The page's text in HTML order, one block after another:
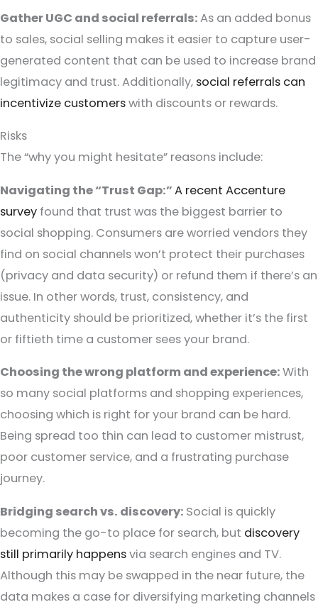
Gather UGC and social referrals:As an added bonus
to sales, social selling makes it easier to capture user-
generated content that can be used to increase brand
legitimacy and trust. Additionally, social referrals can
incentivize customerswith discounts or rewards.
Risks
The “why you might hesitate” reasons include:
Navigating the “Trust Gap:”A recent Accenture
survey found that trust was the biggest barrier to
social shopping. Consumers are worried vendors they
find on social channels won’t protect their purchases
(privacy and data security) or refund them if there’s an
issue. In other words, trust, consistency, and
authenticity should be prioritized, whether it’s the first
or fiftieth time a customer sees your brand.
Choosing the wrong platform and experience:With
so many social platforms and shopping experiences,
choosing which is right for your brand can be hard.
Being spread too thin can lead to customer mistrust,
poor customer service, and a frustrating purchase
journey.
Bridging search vs. discovery: Social is quickly
becoming the go-to place for search, but discovery
still primarily happensvia search engines and TV.
Although this may be swapped in the near future, the
data makes a case for diversifying marketing channels